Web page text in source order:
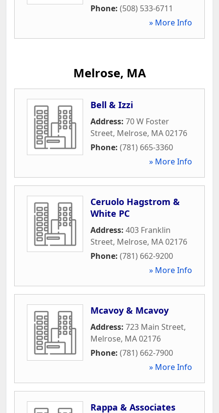
Phone: (508) 533-6711
» More Info
Melrose, MA
Bell & Izzi
Address: 70 W Foster
Street, Melrose, MA02176
Phone: (781) 665-3360
» More Info
Ceruolo Hagstrom &
White PC
Address: 403 Franklin
Street, Melrose, MA02176
Phone: (781) 662-9200
» More Info
Mcavoy & Mcavoy
Address: 723 Main Street,
Melrose, MA02176
Phone: (781) 662-7900
» More Info
Rappa & Associates